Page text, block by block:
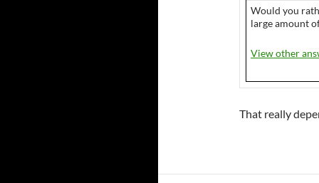
Would you
large amount
View other
That really